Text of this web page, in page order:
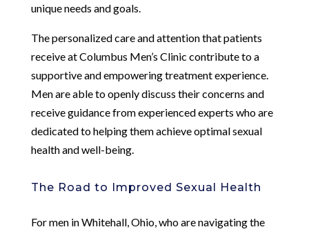
unique needs and goals.
The personalized care and attention that patients
receive at Columbus Men’s Clinic contribute to a
supportive and empowering treatment experience.
Men are able to openly discuss their concerns and
receive guidance from experienced experts who are
dedicated to helping them achieve optimal sexual
health and well-being.
The Road to Improved Sexual Health
For men in Whitehall, Ohio, who are navigating the